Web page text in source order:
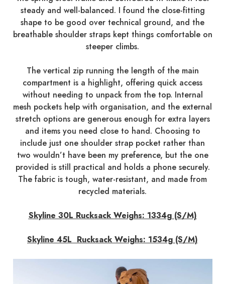
steady and well-balanced. I found the close-fitting
shape to be good over technical ground, and the
breathable shoulder straps kept things comfortable on
steeper climbs.
The vertical zip running the length of the main
compartment is a highlight, offering quick access
without needing to unpack from the top. Internal
mesh pockets help with organisation, and the external
stretch options are generous enough for extra layers
and items you need close to hand. Choosing to
include just one shoulder strap pocket rather than
two wouldn’t have been my preference, but the one
provided is still practical and holds a phone securely.
The fabric is tough, water-resistant, and made from
recycled materials.
Skyline 30L Rucksack Weighs: 1334g (S/M)
Skyline 45L Rucksack Weighs: 1534g (S/M)